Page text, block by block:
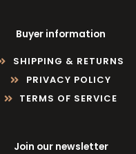
Buyer information
SHIPPING & RETURNS
PRIVACY POLICY
TERMS OF SERVICE
Join our newsletter